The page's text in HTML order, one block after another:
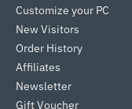
Customize your PC
New Visitors
Order History
Affiliates
Newsletter
Gift Voucher